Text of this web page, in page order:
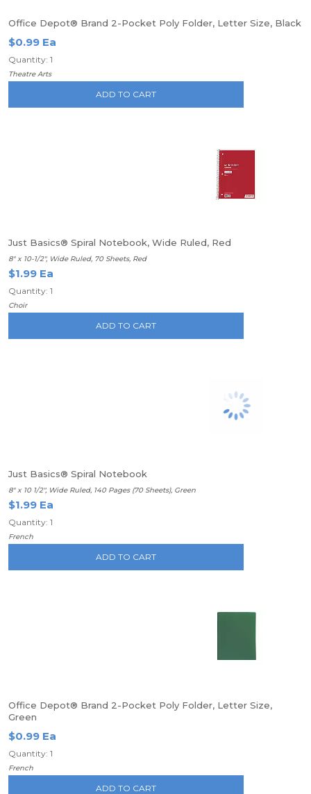
Office Depot® Brand 2-Pocket Poly Folder, Letter Size, Black
$0.99 Ea
Quantity: 1
Theatre Arts
ADD TO CART
Just Basics® Spiral Notebook, Wide Ruled, Red
8" x 10-1/2", Wide Ruled, 70 Sheets, Red
$1.99 Ea
Quantity: 1
Choir
ADD TO CART
Just Basics® Spiral Notebook
8" x 10 1/2", Wide Ruled, 140 Pages (70 Sheets), Green
$1.99 Ea
Quantity: 1
French
ADD TO CART
Office Depot® Brand 2-Pocket Poly Folder, Letter Size,
Green
$0.99 Ea
Quantity: 1
French
ADD TO CART